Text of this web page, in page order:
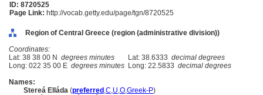
ID: 8720525
Page Link: http://vocab.getty.edu/page/tgn/8720525
Region of Central Greece (region (administrative division))
Coordinates:
Lat: 38 38 00 N degrees minutes Lat: 38.6333 decimal degrees
Long: 022 35 00 E degrees minutes Long: 22.5833 decimal degrees
Names:
Stereá Elláda (preferred ,C,U,O,Greek-P)